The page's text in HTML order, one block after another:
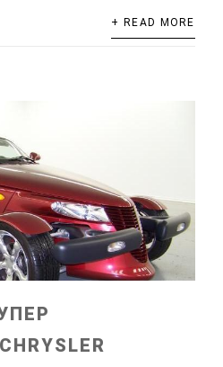
+ READ MORE